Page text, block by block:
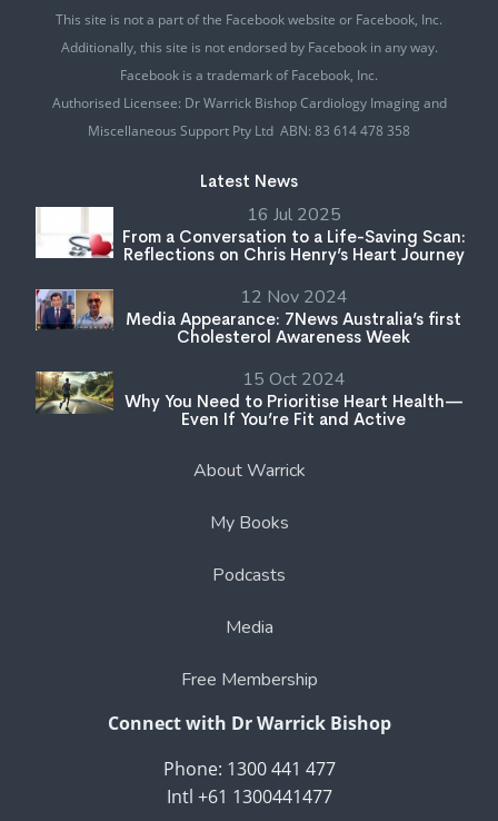
This site is not a part of the Facebook website or Facebook, Inc.
Additionally, this site is not endorsed by Facebook in any way.
Facebook is a trademark of Facebook, Inc.
Authorised Licensee: Dr Warrick Bishop Cardiology Imaging and
Miscellaneous Support Pty Ltd ABN: 83 614 478 358
Latest News
16 Jul 2025
From a Conversation to a Life-Saving Scan:
Reflections on Chris Henry’s Heart Journey
12 Nov 2024
Media Appearance: 7News Australia’s first
Cholesterol Awareness Week
15 Oct 2024
Why You Need to Prioritise Heart Health—
Even If You’re Fit and Active
About Warrick
My Books
Podcasts
Media
Free Membership
Connect with Dr Warrick Bishop
Phone: 1300 441 477
Intl +61 1300441477